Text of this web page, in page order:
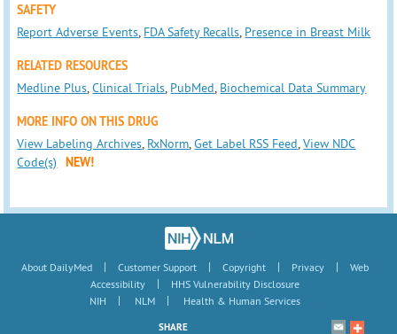
SAFETY
Report Adverse Events, FDA Safety Recalls, Presence in Breast Milk
RELATED RESOURCES
Medline Plus,Clinical Trials, PubMed, Biochemical Data Summary
MORE INFO ON THIS DRUG
View Labeling Archives, RxNorm,Get Label RSS Feed,View NDC
Code(s)
NEW!
About DailyMed | Customer Support | Copyright | Privacy |
Web
Accessibility
|
HHS Vulnerability Disclosure
NIH
| NLM | Health & Human Services
SHARE